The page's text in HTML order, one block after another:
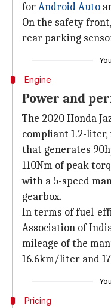
forAndroid Auto
On the safety
rear parking
Engine
Power and
The 2020 Honda
compliant 1.2-
that generates
110Nm of peak
with a 5-speed
gearbox.
In terms of fuel-
Association of
mileage of the
16.6km/liter and
Pricing